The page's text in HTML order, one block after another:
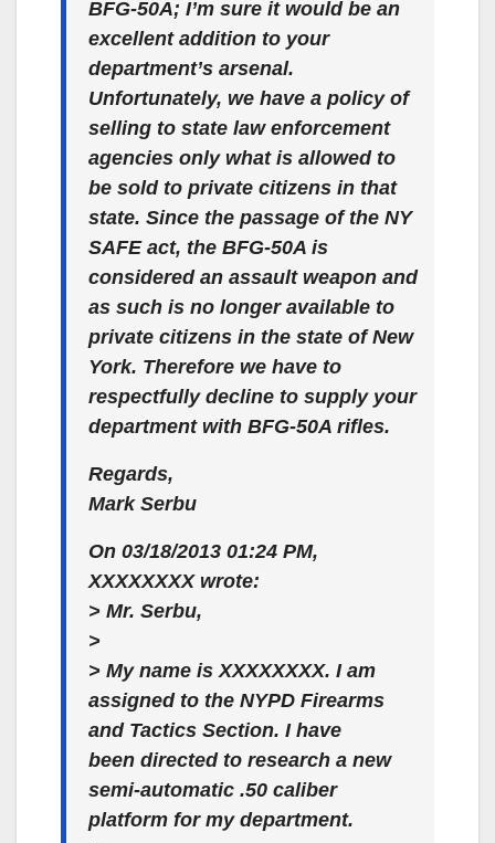
BFG-50A; I’m sure it would be an
excellent addition to your
department’s arsenal.
Unfortunately, we have a policy of
selling to state law enforcement
agencies only what is allowed to
be sold to private citizens in that
state. Since the passage of the NY
SAFE act, the BFG-50A is
considered an assault weapon and
as such is no longer available to
private citizens in the state of New
York. Therefore we have to
respectfully decline to supply your
department with BFG-50A rifles.
Regards,
Mark Serbu
On 03/18/2013 01:24 PM,
XXXXXXXX wrote:
> Mr. Serbu,
>
> My name is XXXXXXXX. I am
assigned to the NYPD Firearms
and Tactics Section. I have
been directed to research a new
semi-automatic .50 caliber
platform for my department.